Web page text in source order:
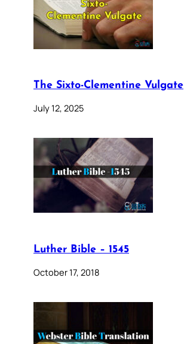
The Sixto-Clementine Vulgate
July 12, 2025
Luther Bible – 1545
October 17, 2018